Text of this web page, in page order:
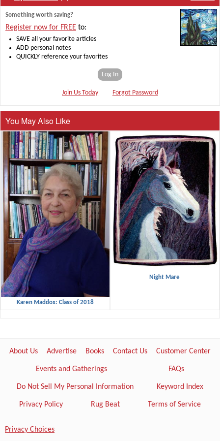
Something worth saving?
Register now for FREE to:
SAVE all your favorite articles
ADD personal notes
QUICKLY reference your favorites
Log In
Join Us Today Forgot Password
You May Also Like
Karen Maddox: Class of 2018
Night Mare
About Us Advertise Books Contact Us Customer Center
Events and Gatherings FAQs
Do Not Sell My Personal Information Keyword Index
Privacy Policy Rug Beat Terms of Service
Privacy Choices